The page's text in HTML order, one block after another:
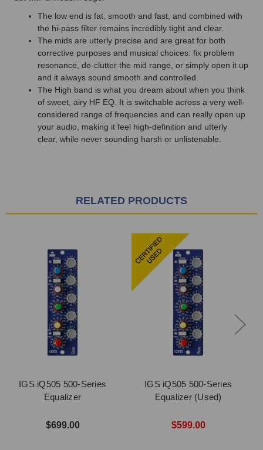
The low end is fat, smooth and fast, and combined with
the hi-pass filter remains incredibly tight and clear.
The mids are utterly precise and are great for both
corrective purposes and musical choices: fix problem
resonance, de-clutter the mid range, or simply open it up
and it always sound smooth and controlled.
The High band is what you dream about when you think
of sweet, airy HF EQ. It is switchable across a very well-
considered range of frequencies and can really open up
your audio, making it feel high-definition and utterly
clear, while never sounding harsh or unlistenable.
RELATED PRODUCTS
IGS iQ505 500-Series
Equalizer
$699.00
IGS iQ505 500-Series
Equalizer (Used)
$599.00